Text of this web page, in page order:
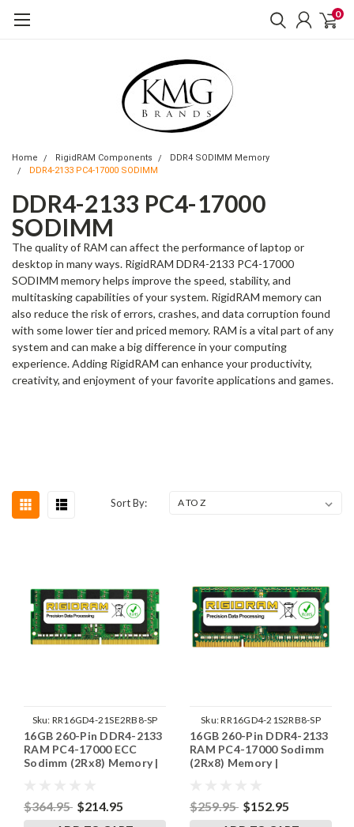
0
Home RigidRAM Components
DDR4 SODIMM Memory
DDR4-2133 PC4-17000 SODIMM
DDR4-2133 PC4-17000
SODIMM
The quality of RAM can affect the performance of laptop or
desktop in many ways. RigidRAM DDR4-2133 PC4-17000
SODIMM memory helps improve the speed, stability, and
multitasking capabilities of your system. RigidRAM memory can
also reduce the risk of errors, crashes, and data corruption found
with some lower tier and priced memory. RAM is a vital part of any
system and can make a big difference in your computing
experience. Adding RigidRAM can enhance your productivity,
creativity, and enjoyment of your favorite applications and games.
Sort By:
Sku: RR16GD4-21SE2RB8-SP
16GB 260-Pin DDR4-2133
RAM PC4-17000 ECC
Sodimm (2Rx8) Memory |
$364.95 $214.95
Sku:RR16GD4-21S2RB8-SP
16GB 260-Pin DDR4-2133
RAM PC4-17000 Sodimm
(2Rx8) Memory |
$259.95 $152.95